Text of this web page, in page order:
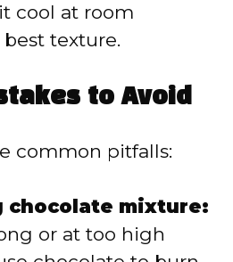
cool at room
texture.
to Avoid
common pitfalls:
chocolate mixture:
or at too high